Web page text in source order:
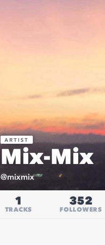
Mix-Mix
@mixmix
1
TRACKS
352
FOLLOWERS